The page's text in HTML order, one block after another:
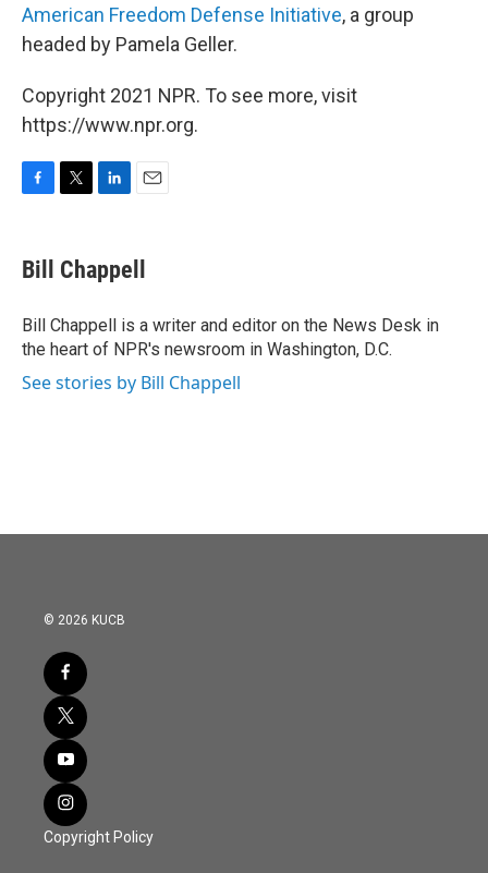
American Freedom Defense Initiative, a group
headed by Pamela Geller.
Copyright 2021 NPR. To see more, visit
https://www.npr.org.
e
b
o
k
t
t
r
k
e
I
n
i
l
Bill Chappell
Bill Chappell is a writer and editor on the News Desk in
the heart of NPR's newsroom in Washington, D.C.
See stories by Bill Chappell
© 2026 KUCB
Copyright Policy